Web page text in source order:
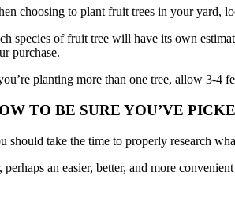
choosing to plant fruit trees in your yard,
species of fruit tree will have its own
purchase.
planting more than one tree, allow 3-4
TO BE SURE YOU’VE
should take the time to properly research
perhaps an easier, better, and more